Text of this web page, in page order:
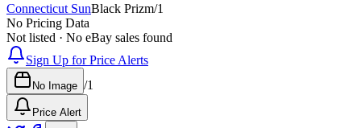
Connecticut SunBlack Prizm/1
No Pricing Data
Not listed · No eBay sales found
Sign Up for Price Alerts
No Image /1
Price Alert